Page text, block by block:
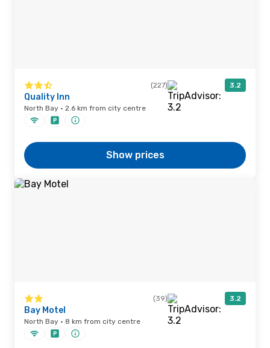
(227) 3.2
Quality Inn
North Bay · 2.6 km from city centre
Show prices
(39) 3.2
Bay Motel
North Bay · 8 km from city centre